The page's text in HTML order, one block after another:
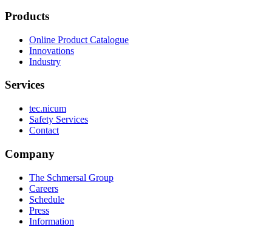
Products
Online Product Catalogue
Innovations
Industry
Services
tec.nicum
Safety Services
Contact
Company
The Schmersal Group
Careers
Schedule
Press
Information